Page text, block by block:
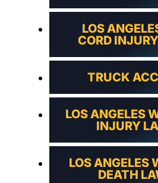
LOS
CORD
TRUCK
LOS ANGELES
INJURY
LOS ANGELES
DEATH